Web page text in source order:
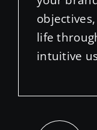
life
intuitive